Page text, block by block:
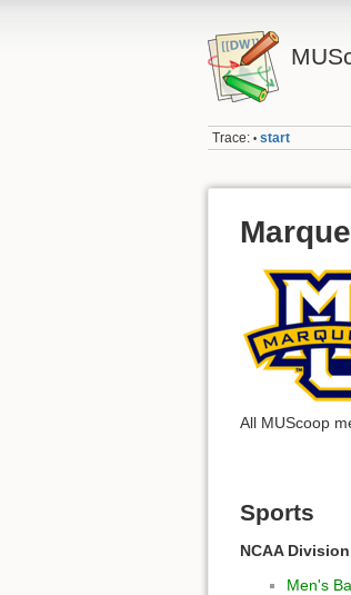
Trace: • start
All MUScoop
Sports
NCAA
Men's